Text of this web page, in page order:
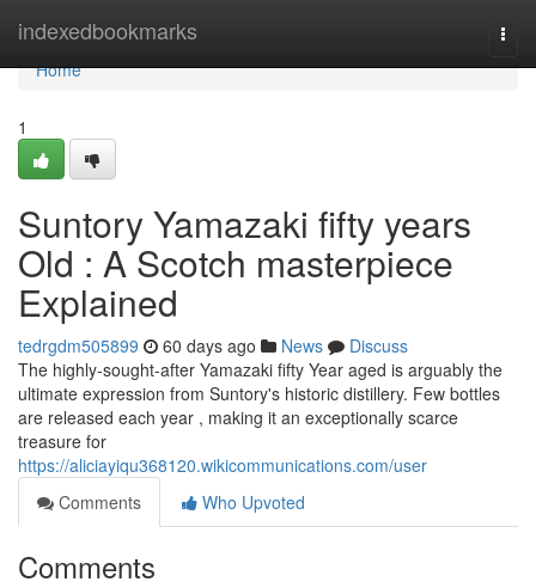
indexedbookmarks
Home
Home
1
Suntory Yamazaki fifty years
Old : A Scotch masterpiece
Explained
tedrgdm505899 60 days ago News
Discuss
The highly-sought-after Yamazaki fifty Year aged is arguably the
ultimate expression from Suntory's historic distillery. Few bottles
are released each year , making it an exceptionally scarce
treasure for
https://aliciayiqu368120.wikicommunications.com/user
Comments
Who Upvoted
Comments